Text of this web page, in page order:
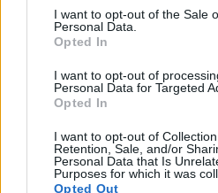
consent section.
I want to opt-out of the Sale
Personal Data.
Opted In
I want to opt-out of
Personal Data for Targeted
Opted In
I want to opt-out of
Retention, Sale, and/or
Personal Data that Is
Purposes for which it was
Opted Out